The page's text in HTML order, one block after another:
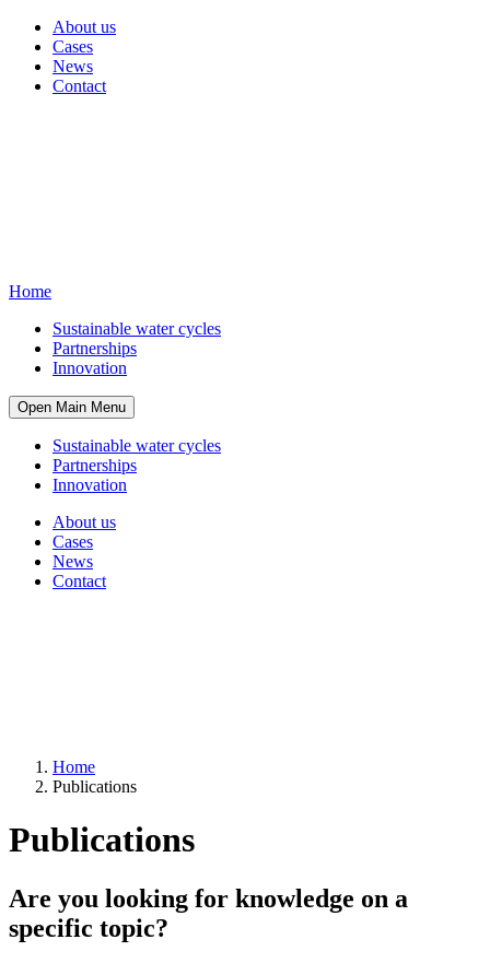
About us
Cases
News
Contact
Home
Sustainable water cycles
Partnerships
Innovation
Open Main Menu
Sustainable water cycles
Partnerships
Innovation
About us
Cases
News
Contact
Home
Publications
Publications
Are you looking for knowledge on a
specific topic?